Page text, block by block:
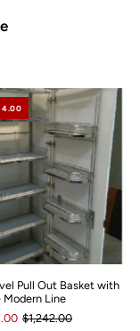
Pull Out Basket with
Modern Line
$1,242.00